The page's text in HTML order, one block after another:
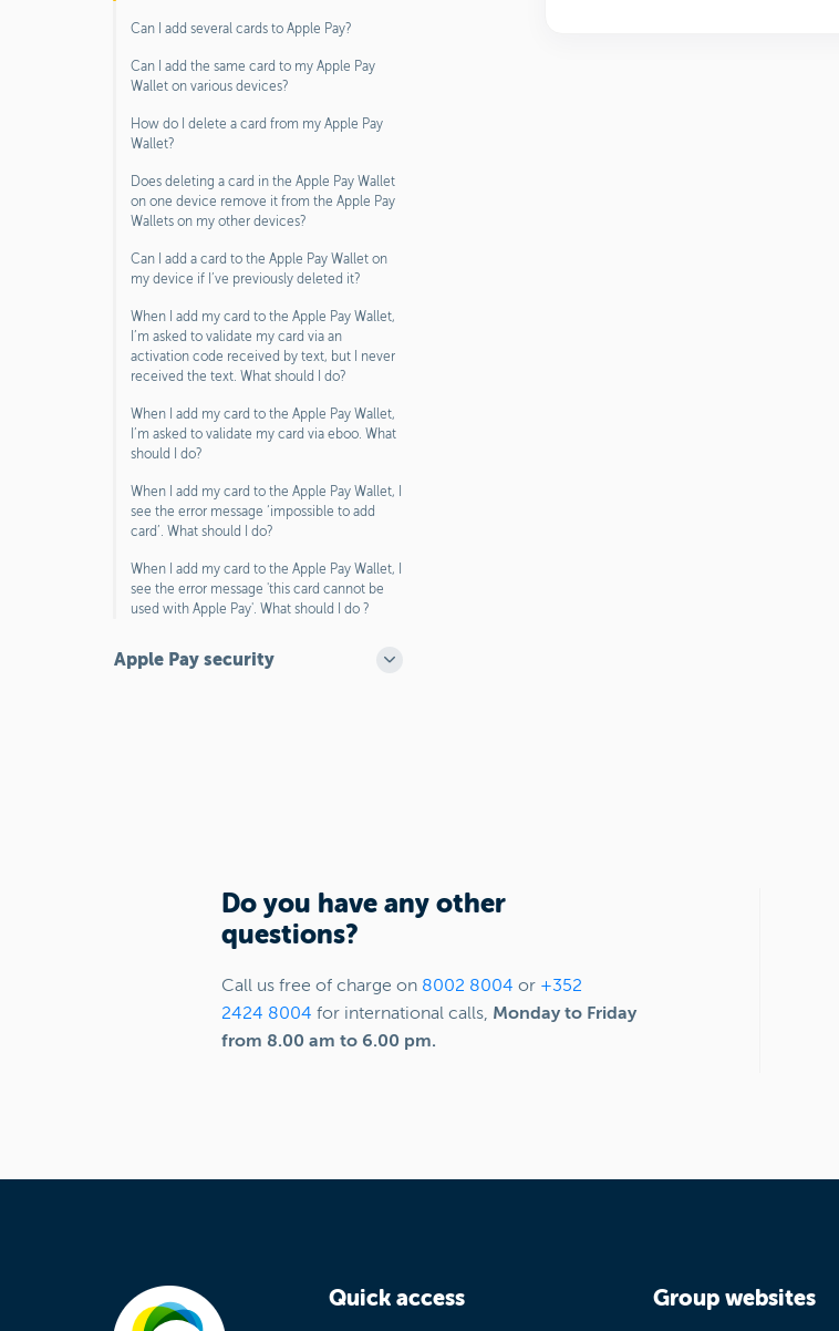
Can I add several cards to Apple Pay?
Can I add the same card to my Apple Pay
Wallet on various devices?
How do I delete a card from my Apple Pay
Wallet?
Does deleting a card in the Apple Pay Wallet
on one device remove it from the Apple Pay
Wallets on my other devices?
Can I add a card to the Apple Pay Wallet on
my device if I’ve previously deleted it?
When I add my card to the Apple Pay Wallet,
I’m asked to validate my card via an
activation code received by text, but I never
received the text. What should I do?
When I add my card to the Apple Pay Wallet,
I’m asked to validate my card via eboo. What
should I do?
When I add my card to the Apple Pay Wallet, I
see the error message ‘impossible to add
card’. What should I do?
When I add my card to the Apple Pay Wallet, I
see the error message 'this card cannot be
used with Apple Pay'. What should I do ?
Apple Pay security
Do you have any other
questions?
Call us free of charge on 8002 8004 or +352
2424 8004 for international calls, Monday to Friday
from 8.00 am to 6.00 pm.
Quick access Group websites